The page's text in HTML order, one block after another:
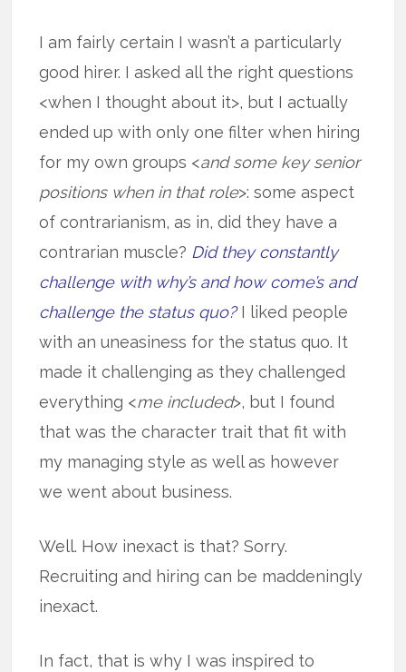
I am fairly certain I wasn’t a particularly
good hirer. I asked all the right questions
<when I thought about it>, but I actually
ended up with only one filter when hiring
for my own groups <and some key senior
positions when in that role>: some aspect
of contrarianism, as in, did they have a
contrarian muscle? Did they constantly
challenge with why’s and how come’s and
challenge the status quo? I liked people
with an uneasiness for the status quo. It
made it challenging as they challenged
everything <me included>, but I found
that was the character trait that fit with
my managing style as well as however
we went about business.
Well. How inexact is that? Sorry.
Recruiting and hiring can be maddeningly
inexact.
In fact, that is why I was inspired to